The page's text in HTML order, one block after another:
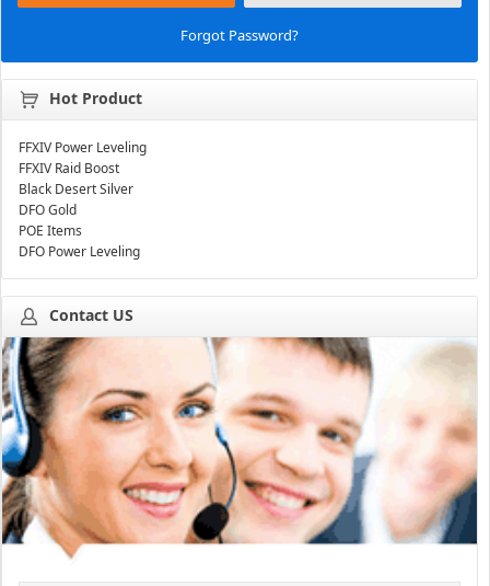
Forgot Password?
Hot Product
FFXIV Power Leveling
FFXIV Raid Boost
Black Desert Silver
DFO Gold
POE Items
DFO Power Leveling
Contact US